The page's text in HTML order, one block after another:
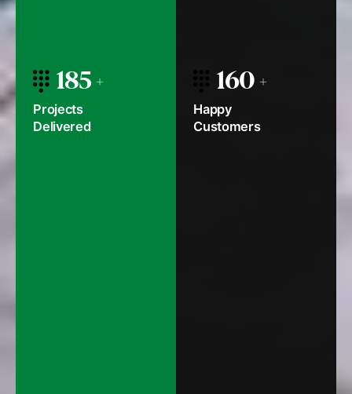
185
Projects
Delivered
160
Happy
Customers